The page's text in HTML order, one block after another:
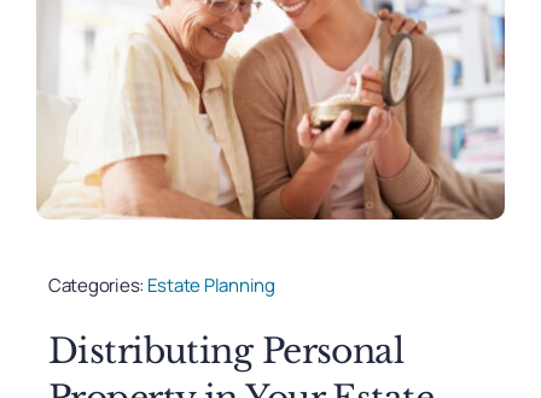
Categories: Estate Planning
Distributing Personal